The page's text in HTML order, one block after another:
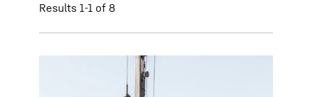
Results 1-1 of 8